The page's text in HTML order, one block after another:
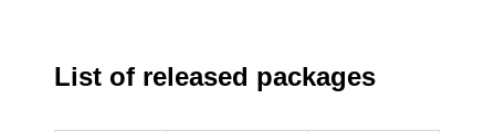
List of released packages